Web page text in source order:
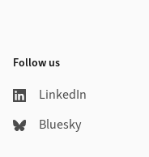
Follow us
LinkedIn
Bluesky